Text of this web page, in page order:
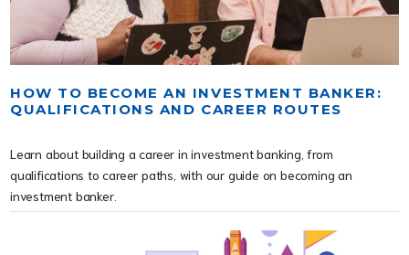
HOW TO BECOME AN INVESTMENT BANKER:
QUALIFICATIONS AND CAREER ROUTES
Learn about building a career in investment banking, from
qualifications to career paths, with our guide on becoming an
investment banker.